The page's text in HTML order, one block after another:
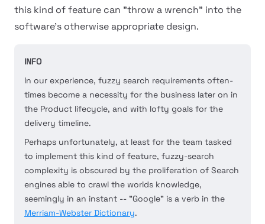
this kind of feature can "throw a wrench" into the
software's otherwise appropriate design.
INFO
In our experience, fuzzy search requirements often-
times become a necessity for the business later on in
the Product lifecycle, and with lofty goals for the
delivery timeline.
Perhaps unfortunately, at least for the team tasked
to implement this kind of feature, fuzzy-search
complexity is obscured by the proliferation of Search
engines able to crawl the worlds knowledge,
seemingly in an instant -- "Google" is a verb in the
Merriam-Webster Dictionary.